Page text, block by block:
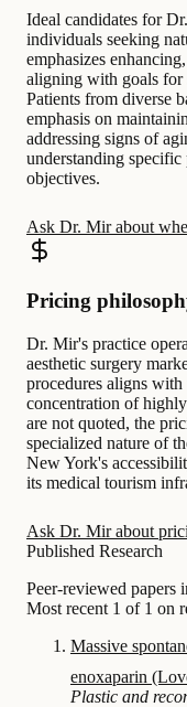
Ideal candidates for
individuals seeking
emphasizes
aligning with goals for
Patients from diverse
emphasis on
addressing signs of
understanding specific
objectives.
Ask Dr. Mir about
Pricing
Dr. Mir's practice
aesthetic surgery
procedures aligns
concentration of
are not quoted, the
specialized nature of
New York's
its medical tourism
Ask Dr. Mir about
Published Research
Peer-reviewed papers
Most recent 1 of 1 on
Massive
enoxaparin
Plastic and